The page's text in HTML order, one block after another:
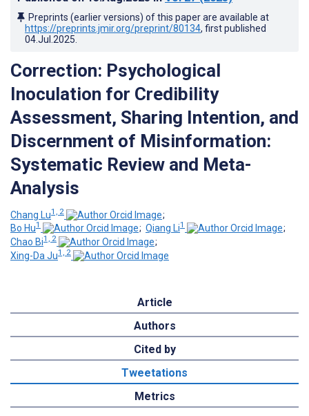
Preprints (earlier versions) of this paper are available at
https://preprints.jmir.org/preprint/80134, first published
04.Jul.2025
Correction: Psychological
Inoculation for Credibility
Assessment, Sharing Intention, and
Discernment of Misinformation:
Systematic Review and Meta-
Analysis
Chang Lu1, 2
;
Bo Hu1 ; Qiang Li1
;
Chao Bi1, 2
;
Xing-Da Ju1, 2
Article
Authors
Cited by
Tweetations
Metrics